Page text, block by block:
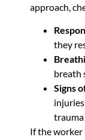
approach,
they
breath
Signs
trauma
If the worker